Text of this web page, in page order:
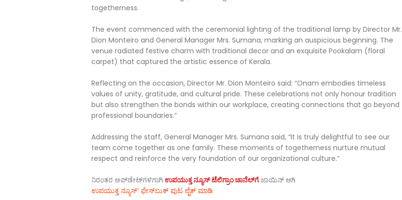
togetherness.
The event commenced with the ceremonial lighting of the traditional lamp by Director Mr.
Dion Monteiro and General Manager Mrs. Sumana, marking an auspicious beginning. The
venue radiated festive charm with traditional decor and an exquisite Pookalam (floral
carpet) that captured the artistic essence of Kerala.
Reflecting on the occasion, Director Mr. Dion Monteiro said: “Onam embodies timeless
values of unity, gratitude, and cultural pride. These celebrations not only honour tradition
but also strengthen the bonds within our workplace, creating connections that go beyond
professional boundaries.”
Addressing the staff, General Manager Mrs. Sumana said, “It is truly delightful to see our
team come together as one family. These moments of togetherness nurture mutual
respect and reinforce the very foundation of our organizational culture.”
ನಿರಂತರ ಅಪ್‌ಡೇಟ್‌ಗಳಿಗಾಗಿ ಉಪಯುಕ್ತ ನ್ಯೂಸ್‌ ಟೆಲಿಗ್ರಾಂ ಚಾನೆಲ್‌ಗೆ ಜಾಯಿನ್‌ ಆಗಿ
ಉಪಯುಕ್ತ ನ್ಯೂಸ್‌’ ಫೇಸ್‌ಬುಕ್ ಪುಟ ಲೈಕ್ ಮಾಡಿ